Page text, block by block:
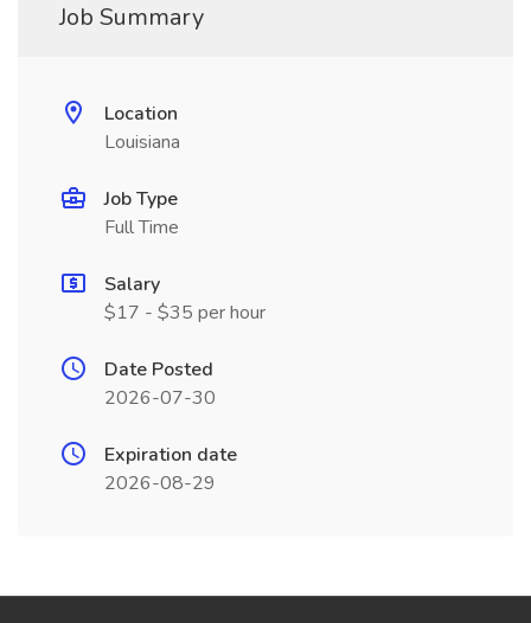
Job Summary
Location
Louisiana
Job Type
Full Time
Salary
$17 - $35 per hour
Date Posted
2026-07-30
Expiration date
2026-08-29